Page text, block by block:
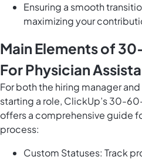
Ensuring a smooth
maximizing your
Main Elements of
For Physician
For both the hiring manager
starting a role, ClickUp’s 30-
offers a comprehensive guide
process:
Custom Statuses: Track